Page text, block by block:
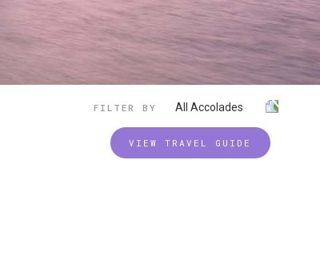
FILTER BY All Accolades
VIEW TRAVEL GUIDE